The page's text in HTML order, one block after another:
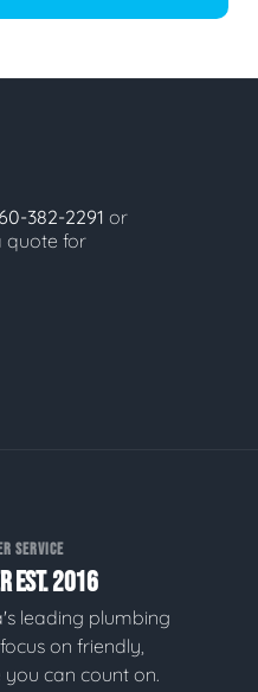
382-2291 or
quote for
SERVICE
EST. 2016
leading plumbing
on friendly,
can count on.